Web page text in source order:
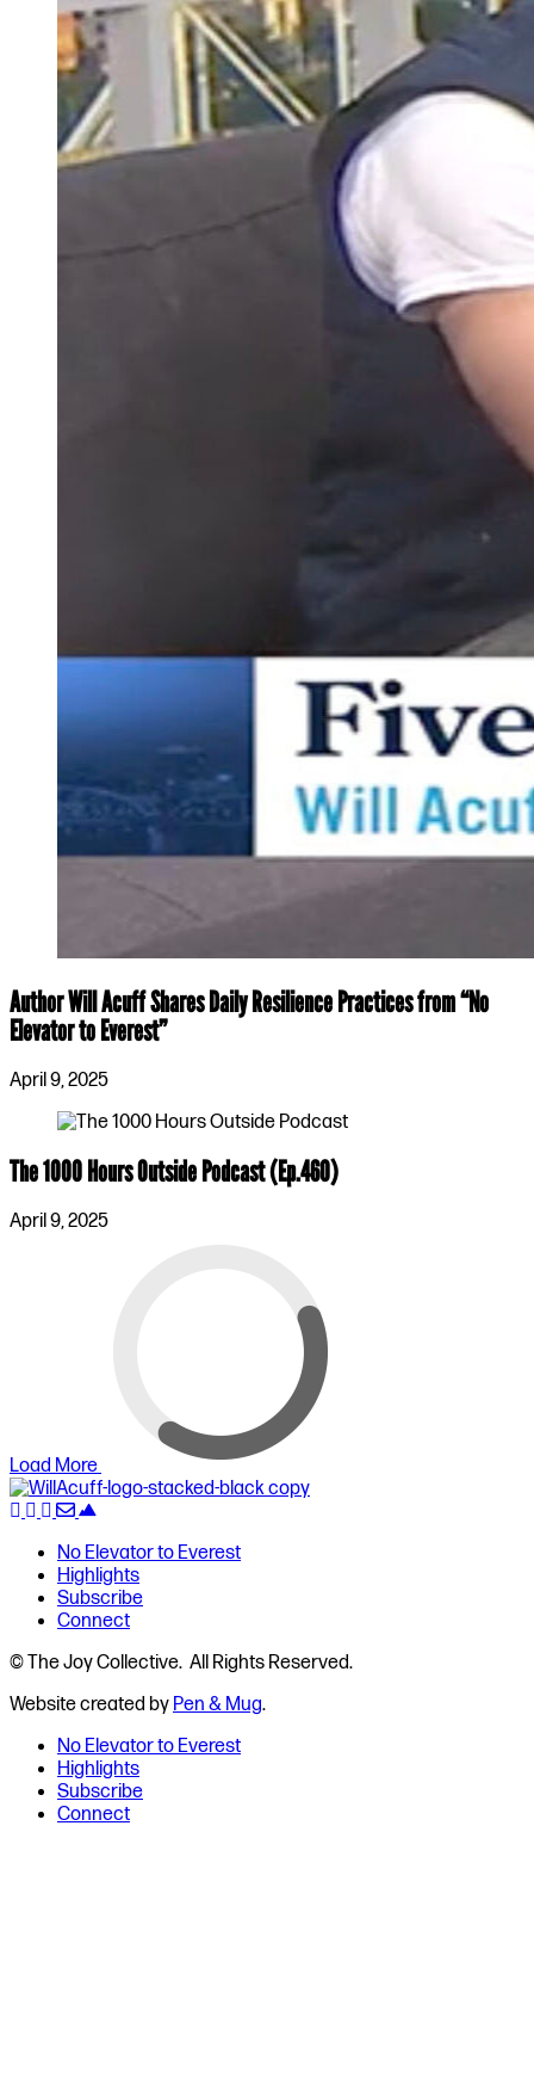
Author Will Acuff Shares Daily Resilience Practices from “No
Elevator to Everest”
April 9, 2025
The 1000 Hours Outside Podcast (Ep.460)
April 9, 2025
Load More
No Elevator to Everest
Highlights
Subscribe
Connect
© The Joy Collective. All Rights Reserved.
Website created by Pen & Mug.
No Elevator to Everest
Highlights
Subscribe
Connect